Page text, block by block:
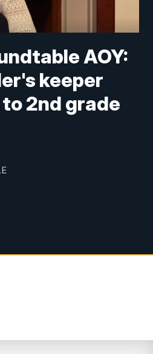
AOY:
keeper
2nd grade